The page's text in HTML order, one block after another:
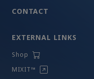
CONTACT
EXTERNAL LINKS
Shop
MIXIT™